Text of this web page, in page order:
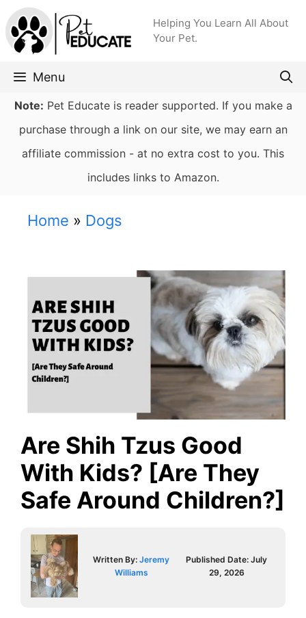
Skip
to
content
Helping You Learn All About
Your Pet.
Menu
Note: Pet Educate is reader supported. If you make a
purchase through a link on our site, we may earn an
affiliate commission - at no extra cost to you. This
includes links to Amazon.
Home » Dogs
Are Shih Tzus Good
With Kids? [Are They
Safe Around Children?]
Written By:Jeremy
Williams
Published Date:July
29, 2026